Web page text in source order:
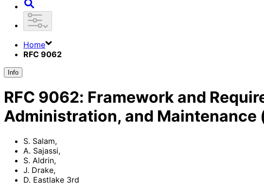
Home
RFC 9062
Info
RFC 9062: Framework and
Administration, and Maintenance
S. Salam,
A. Sajassi,
S. Aldrin,
J. Drake,
D. Eastlake 3rd